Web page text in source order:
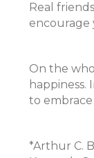
Real
encourage
On the
happiness.
to
*Arthur C.